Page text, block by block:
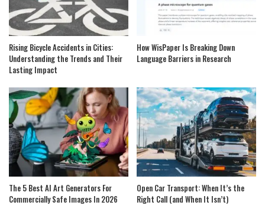
Rising Bicycle Accidents in Cities:
Understanding the Trends and Their
Lasting Impact
How WisPaper Is Breaking Down
Language Barriers in Research
The 5 Best AI Art Generators For
Commercially Safe Images In 2026
Open Car Transport: When It’s the
Right Call (and When It Isn’t)